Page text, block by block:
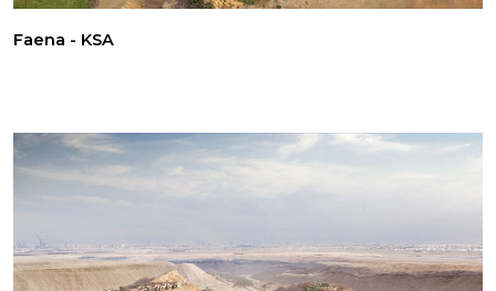
Faena - KSA